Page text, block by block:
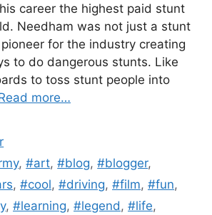
career the highest paid stunt
Needham was not just a stunt
for the industry creating
to do dangerous stunts. Like
to toss stunt people into
more…
,#art,#blog,#blogger,
, #cool, #driving, #film, #fun,
, #learning, #legend , #life,